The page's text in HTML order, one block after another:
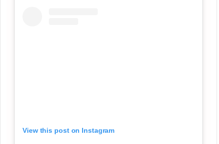
View this post on Instagram